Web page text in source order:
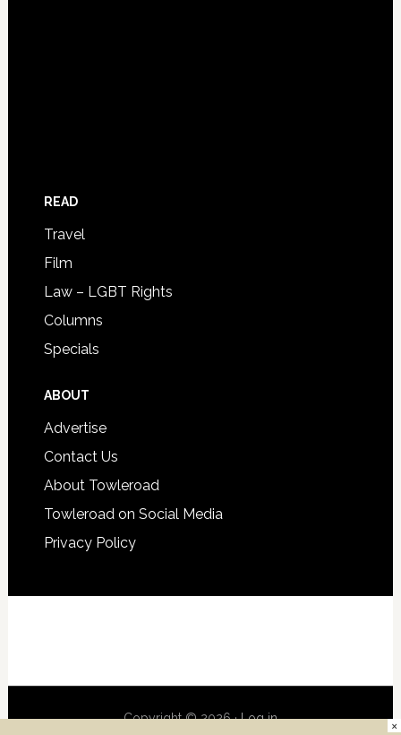
READ
Travel
Film
Law – LGBT Rights
Columns
Specials
ABOUT
Advertise
Contact Us
About Towleroad
Towleroad on Social Media
Privacy Policy
Copyright © 2026 ·Log in ×